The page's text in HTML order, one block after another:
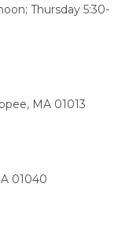
Thursday 5:30-
MA 01013
01040